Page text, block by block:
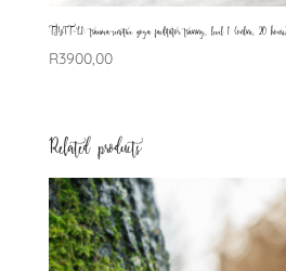
TSYFT-L1: trauma-sensitive yoga facilitator training, level 1 (online, 20 hours)
R3900,00
Related products